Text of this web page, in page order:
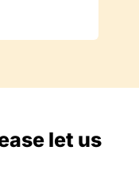
let us